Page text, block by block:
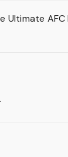
Ultimate